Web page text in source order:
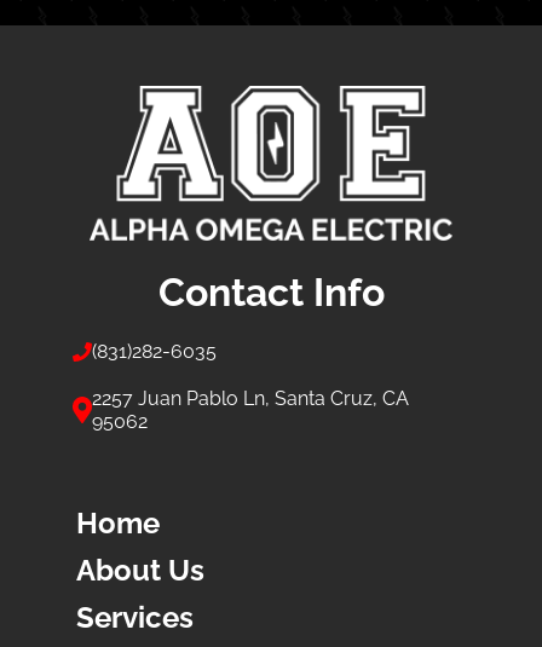
Contact Info
(831)282-6035
2257 Juan Pablo Ln, Santa Cruz, CA
95062
Home
About Us
Services